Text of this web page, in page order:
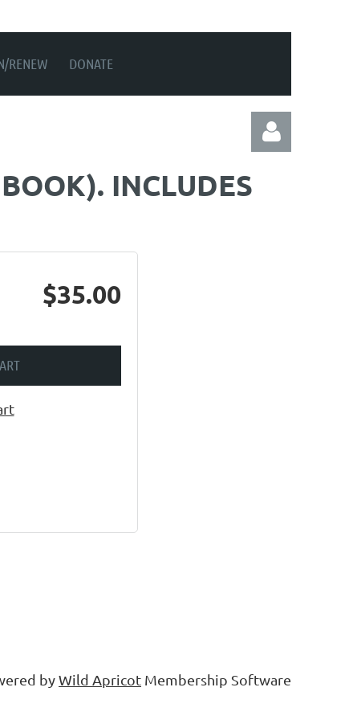
RENEW DONATE
INCLUDES
$35.00
byWild Apricot Membership Software